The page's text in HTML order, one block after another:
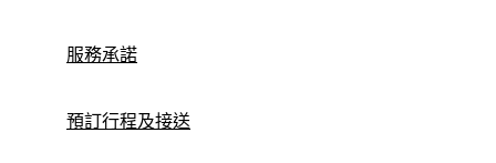
服務承諾
預訂行程及接送